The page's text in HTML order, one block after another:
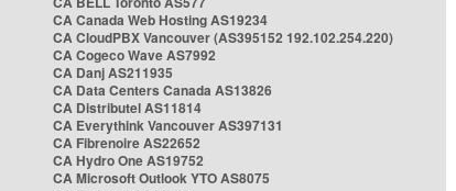
CA Canada Web Hosting AS19234
CA CloudPBX Vancouver (AS395152 192.102.254.220)
CA Cogeco Wave AS7992
CA Danj AS211935
CA Data Centers Canada AS13826
CA Distributel AS11814
CA Everythink Vancouver AS397131
CA Fibrenoire AS22652
CA Hydro One AS19752
CA Microsoft Outlook YTO AS8075